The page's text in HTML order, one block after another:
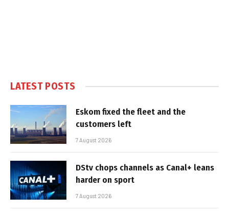
LATEST POSTS
Eskom fixed the fleet and the
customers left
7 August 2026
DStv chops channels as Canal+ leans
harder on sport
7 August 2026